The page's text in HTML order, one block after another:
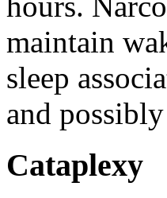
maintain
sleep
and
Cataplexy